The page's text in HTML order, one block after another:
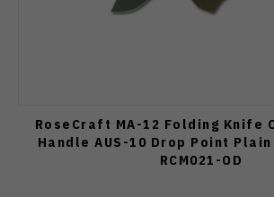
RoseCraft MA-12 Folding Knife
Handle AUS-10 Drop Point
RCM021-OD